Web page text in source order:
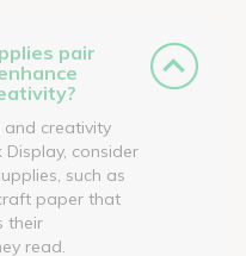
pair
and creativity
consider
such as
paper that
their
read.